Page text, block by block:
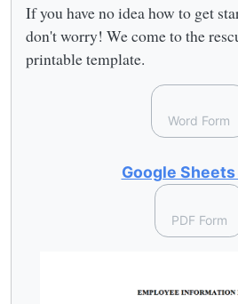
If you have no idea how to get
don't worry! We come to the
printable template.
Word Form
Google Sheets
PDF Form